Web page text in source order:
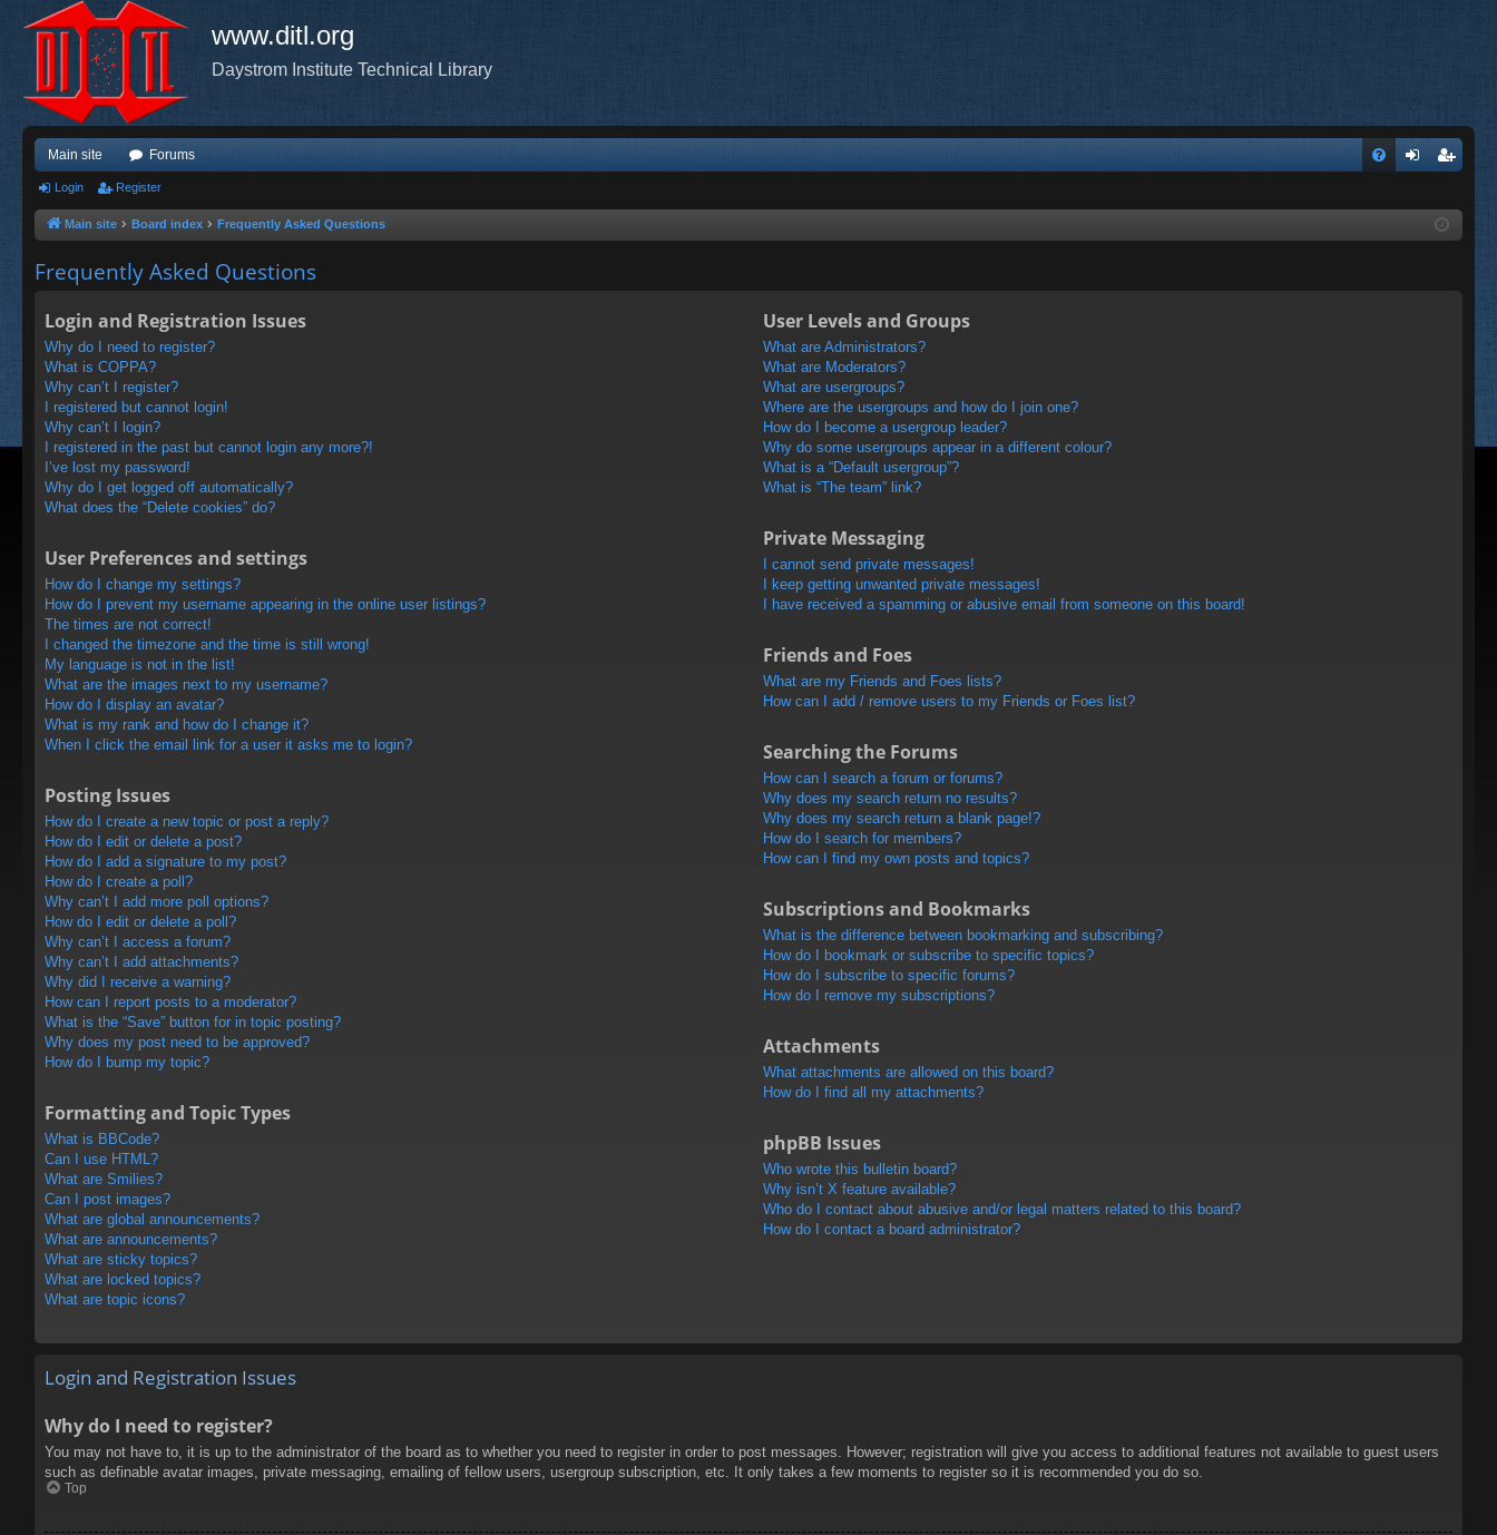
www.ditl.org
Daystrom Institute Technical Library
Main site Forums
ist
Login Register
Main site Board index Frequently Asked Questions
Frequently Asked Questions
Login and Registration Issues
Why do I need to register?
What is COPPA?
Why can’t I register?
I registered but cannot login!
Why can’t I login?
I registered in the past but cannot login any more?!
I’ve lost my password!
Why do I get logged off automatically?
What does the “Delete cookies” do?
User Preferences and settings
How do I change my settings?
How do I prevent my username appearing in the online user listings?
The times are not correct!
I changed the timezone and the time is still wrong!
My language is not in the list!
What are the images next to my username?
How do I display an avatar?
What is my rank and how do I change it?
When I click the email link for a user it asks me to login?
Posting Issues
How do I create a new topic or post a reply?
How do I edit or delete a post?
How do I add a signature to my post?
How do I create a poll?
Why can’t I add more poll options?
How do I edit or delete a poll?
Why can’t I access a forum?
Why can’t I add attachments?
Why did I receive a warning?
How can I report posts to a moderator?
What is the “Save” button for in topic posting?
Why does my post need to be approved?
How do I bump my topic?
Formatting and Topic Types
What is BBCode?
Can I use HTML?
What are Smilies?
Can I post images?
What are global announcements?
What are announcements?
What are sticky topics?
What are locked topics?
What are topic icons?
User Levels and Groups
What are Administrators?
What are Moderators?
What are usergroups?
Where are the usergroups and how do I join one?
How do I become a usergroup leader?
Why do some usergroups appear in a different colour?
What is a “Default usergroup”?
What is “The team” link?
Private Messaging
I cannot send private messages!
I keep getting unwanted private messages!
I have received a spamming or abusive email from someone on this board!
Friends and Foes
What are my Friends and Foes lists?
How can I add / remove users to my Friends or Foes list?
Searching the Forums
How can I search a forum or forums?
Why does my search return no results?
Why does my search return a blank page!?
How do I search for members?
How can I find my own posts and topics?
Subscriptions and Bookmarks
What is the difference between bookmarking and subscribing?
How do I bookmark or subscribe to specific topics?
How do I subscribe to specific forums?
How do I remove my subscriptions?
Attachments
What attachments are allowed on this board?
How do I find all my attachments?
phpBB Issues
Who wrote this bulletin board?
Why isn’t X feature available?
Who do I contact about abusive and/or legal matters related to this board?
How do I contact a board administrator?
Login and Registration Issues
Why do I need to register?
You may not have to, it is up to the administrator of the board as to whether you need to register in order to post messages. However; registration will give you access to additional features not available to guest users
such as definable avatar images, private messaging, emailing of fellow users, usergroup subscription, etc. It only takes a few moments to register so it is recommended you do so.
Top